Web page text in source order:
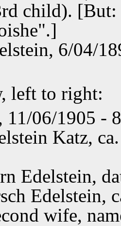
child).
6/04/
left to right:
11/06/1905 -
Katz,
Edelstein,
Edelstein,
wife,